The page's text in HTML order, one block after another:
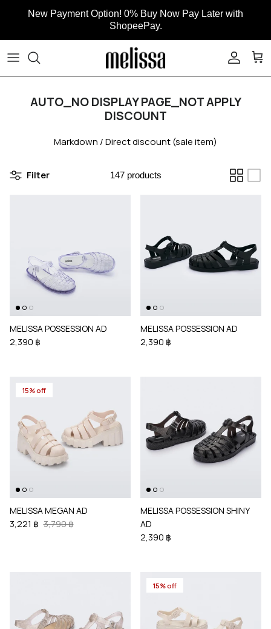
New Payment Option! 0% Buy Now Pay Later with
ShopeePay.
AUTO_NO DISPLAY PAGE_NOT APPLY
DISCOUNT
Markdown / Direct discount (sale item)
Filter 147 products
MELISSA POSSESSION AD
2,390 ฿
MELISSA POSSESSION AD
2,390 ฿
15% off
MELISSA MEGAN AD
3,221 ฿ 3,790 ฿
MELISSA POSSESSION SHINY
AD
2,390 ฿
15% off